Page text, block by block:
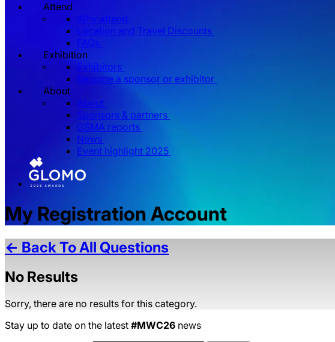
Attend
Why attend
Location and Travel Discounts
FAQs
Exhibition
Exhibitors
Become a sponsor or exhibitor
About
About
Sponsors & partners
GSMA reports
News
Event highlight 2025
My Registration Account
← Back To All Questions
No Results
Sorry, there are no results for this category.
Stay up to date on the latest #MWC26 news